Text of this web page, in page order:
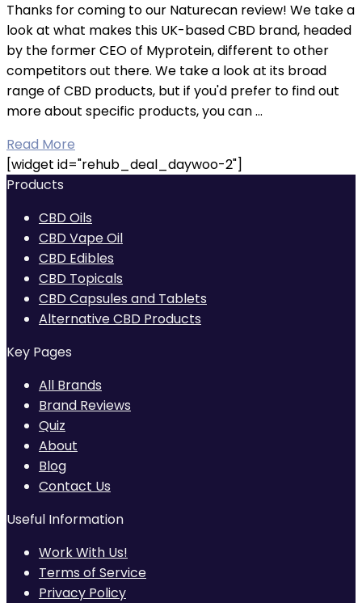
Thanks for coming to our Naturecan review! We take a
look at what makes this UK-based CBD brand, headed
by the former CEO of Myprotein, different to other
competitors out there. We take a look at its broad
range of CBD products, but if you'd prefer to find out
more about specific products, you can ...
Read More
[widget id="rehub_deal_daywoo-2"]
Products
CBD Oils
CBD Vape Oil
CBD Edibles
CBD Topicals
CBD Capsules and Tablets
Alternative CBD Products
Key Pages
All Brands
Brand Reviews
Quiz
About
Blog
Contact Us
Useful Information
Work With Us!
Terms of Service
Privacy Policy